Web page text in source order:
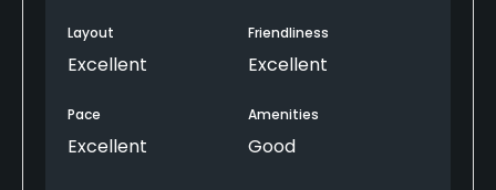
Layout
Excellent
Friendliness
Excellent
Pace
Excellent
Amenities
Good